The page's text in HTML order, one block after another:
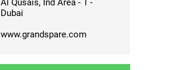
Dubai
www.grandspare.com